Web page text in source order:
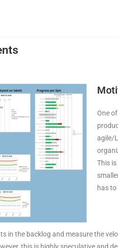
One
agile/
This
has
in the backlog and measure the